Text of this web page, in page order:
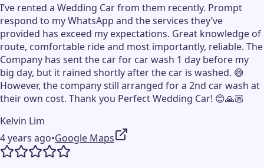
I’ve rented a Wedding Car from them recently. Prompt
respond to my WhatsApp and the services they’ve
provided has exceed my expectations. Great knowledge of
route, comfortable ride and most importantly, reliable. The
Company has sent the car for car wash 1 day before my
big day, but it rained shortly after the car is washed. 😅
However, the company still arranged for a 2nd car wash at
their own cost. Thank you Perfect Wedding Car! 😊🙏🏼
Kelvin Lim
4 years ago•Google Maps